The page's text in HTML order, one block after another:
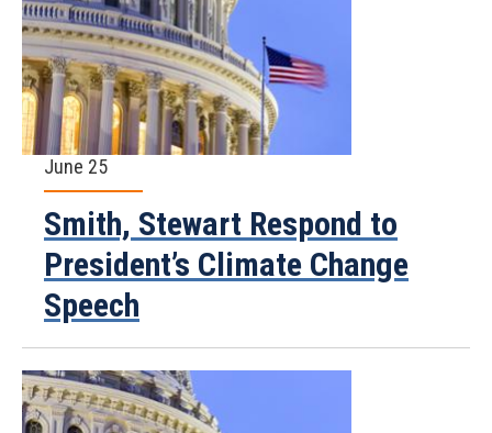
June 25
Smith, Stewart Respond to
President’s Climate Change
Speech